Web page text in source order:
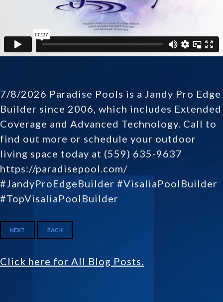
7/8/2026 Paradise Pools is a Jandy Pro Edge
Builder since 2006, which includes Extended
Coverage and Advanced Technology. Call to
find out more or schedule your outdoor
living space today at (559) 635-9637
https://paradisepool.com/
#JandyProEdgeBuilder #VisaliaPoolBuilder
#TopVisaliaPoolBuilder
NEXT BACK
Click here for All Blog Posts.